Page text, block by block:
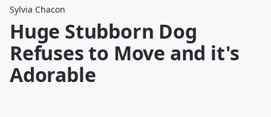
Sylvia Chacon
Huge Stubborn Dog
Refuses to Move and it's
Adorable